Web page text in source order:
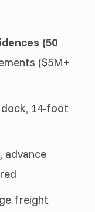
(50
($5M+
14-foot
advance
freight